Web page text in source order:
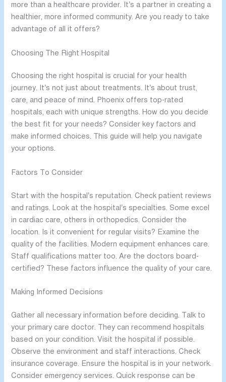
more than a healthcare provider. It’s a partner in creating a
healthier, more informed community. Are you ready to take
advantage of all it offers?
Choosing The Right Hospital
Choosing the right hospital is crucial for your health
journey. It’s not just about treatments. It’s about trust,
care, and peace of mind. Phoenix offers top-rated
hospitals, each with unique strengths. How do you decide
the best fit for your needs? Consider key factors and
make informed choices. This guide will help you navigate
your options.
Factors To Consider
Start with the hospital’s reputation. Check patient reviews
and ratings. Look at the hospital’s specialties. Some excel
in cardiac care, others in orthopedics. Consider the
location. Is it convenient for regular visits? Examine the
quality of the facilities. Modern equipment enhances care.
Staff qualifications matter too. Are the doctors board-
certified? These factors influence the quality of your care.
Making Informed Decisions
Gather all necessary information before deciding. Talk to
your primary care doctor. They can recommend hospitals
based on your condition. Visit the hospital if possible.
Observe the environment and staff interactions. Check
insurance coverage. Ensure the hospital is in your network.
Consider emergency services. Quick response can be